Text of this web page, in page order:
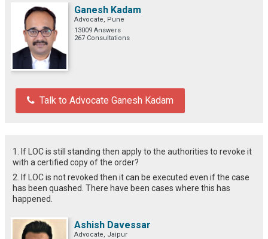
Ganesh Kadam
Advocate, Pune
13009 Answers
267 Consultations
Talk to Advocate Ganesh Kadam
1. If LOC is still standing then apply to the authorities to revoke it
with a certified copy of the order?
2. If LOC is not revoked then it can be executed even if the case
has been quashed. There have been cases where this has
happened.
Ashish Davessar
Advocate, Jaipur